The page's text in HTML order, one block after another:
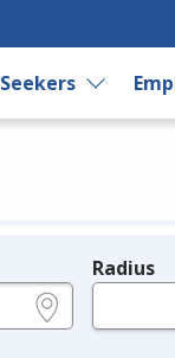
Radius